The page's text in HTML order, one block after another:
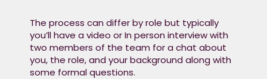
The process can differ by role but typically
you’ll have a video or In person interview with
two members of the team for a chat about
you, the role, and your background along with
some formal questions.